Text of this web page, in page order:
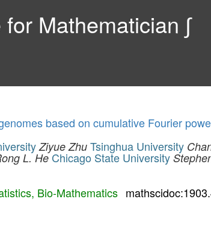
Mathematician ∫
based on cumulative Fourier
Ziyue Zhu Tsinghua University
L. He Chicago State University
Bio-Mathematics